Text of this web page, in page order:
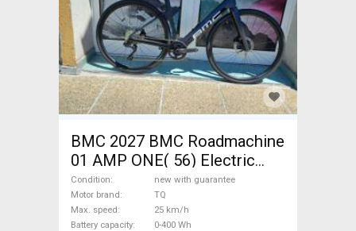
BMC 2027 BMC Roadmachine
01 AMP ONE( 56) Electric
Road bike / Gravel bike / CX
TQ new with guarantee For
Sale
Condition
new with guarantee
Motor brand
TQ
Max. speed
25 km/h
Battery capacity
0-400 Wh